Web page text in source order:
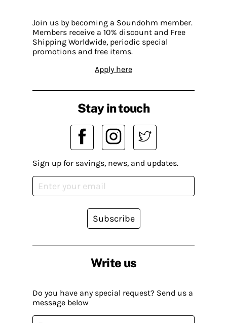
Join us by becoming a Soundohm member.
Members receive a 10% discount and Free
Shipping Worldwide, periodic special
promotions and free items.
Apply here
Write us
Do you have any special request? Send us a
message below
Stay in touch
Sign up for savings, news, and updates.
Subscribe